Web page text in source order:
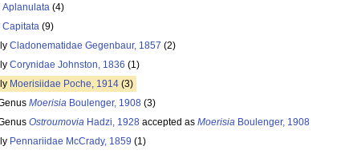
Aplanulata (4)
Capitata (9)
Cladonematidae Gegenbaur, 1857 (2)
Corynidae Johnston, 1836 (1)
Moerisiidae Poche, 1914 (3)
Moerisia Boulenger, 1908 (3)
Ostroumovia Hadzi, 1928 accepted as Moerisia Boulenger, 1908
Pennariidae McCrady, 1859 (1)